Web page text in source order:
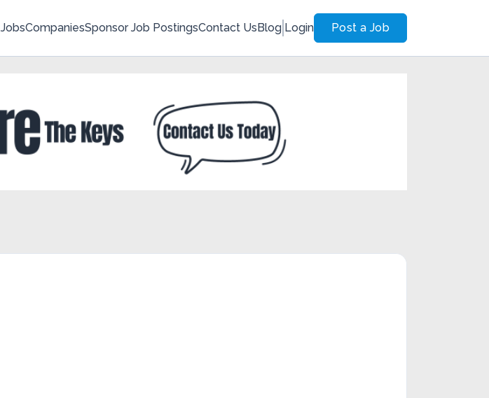
JobsCompaniesSponsor Job PostingsContact UsBlog Login Post a Job